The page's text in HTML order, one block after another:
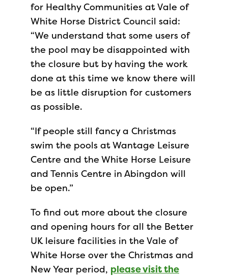
for Healthy Communities at Vale of
White Horse District Council said:
“We understand that some users of
the pool may be disappointed with
the closure but by having the work
done at this time we know there will
be as little disruption for customers
as possible.
“If people still fancy a Christmas
swim the pools at Wantage Leisure
Centre and the White Horse Leisure
and Tennis Centre in Abingdon will
be open.”
To find out more about the closure
and opening hours for all the Better
UK leisure facilities in the Vale of
White Horse over the Christmas and
New Year period, please visit the